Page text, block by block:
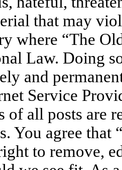
that may
where “The
Law. Doing
and
Service
of all posts are
You agree that
to remove,